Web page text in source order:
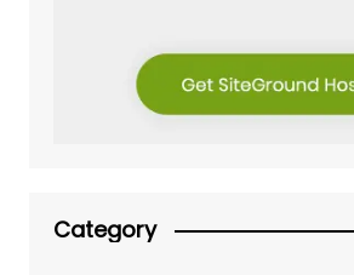
Category